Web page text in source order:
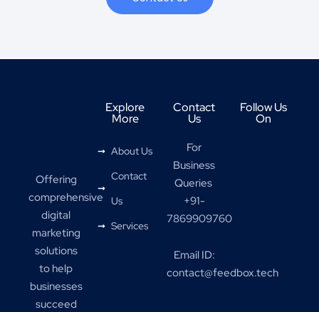
Offering
comprehensive
digital
marketing
solutions
to help
businesses
succeed
Explore
More
About Us
Contact
Us
Services
Contact
Us
For
Business
Queries
+91-
7869909760
Email ID:
contact@feedbox.tech
Follow Us
On